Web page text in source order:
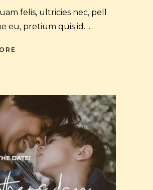
felis, ultricies nec, pell
eu, pretium quis id.